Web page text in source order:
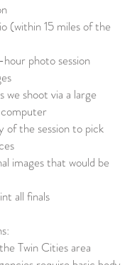
(within 15 miles of the
photo session
we shoot via a large
of the session to pick
images that would be
all finals
Twin Cities area